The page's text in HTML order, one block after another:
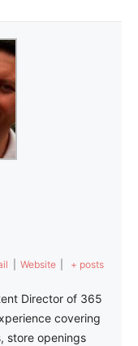
Website + posts
Director of 365
covering
store openings